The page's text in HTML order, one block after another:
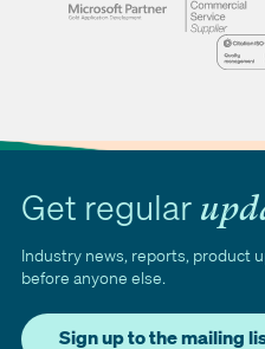
Get regular
Industry news, reports, product
before anyone else.
Sign up to the mailing